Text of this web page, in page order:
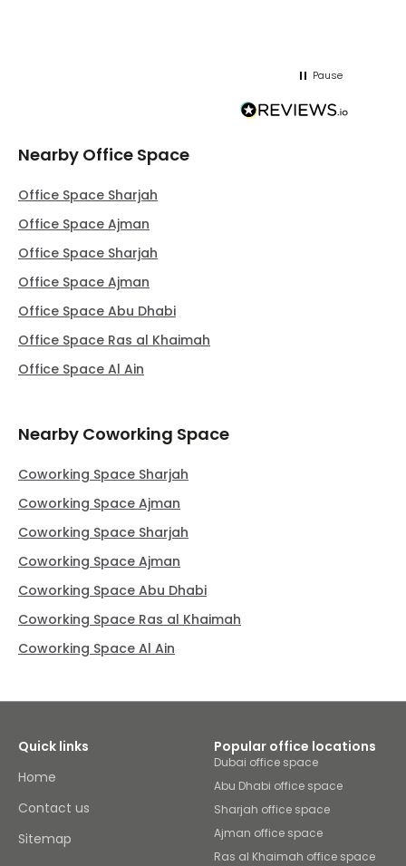
Pause
Nearby Office Space
Office Space Sharjah
Office Space Ajman
Office Space Sharjah
Office Space Ajman
Office Space Abu Dhabi
Office Space Ras al Khaimah
Office Space Al Ain
Nearby Coworking Space
Coworking Space Sharjah
Coworking Space Ajman
Coworking Space Sharjah
Coworking Space Ajman
Coworking Space Abu Dhabi
Coworking Space Ras al Khaimah
Coworking Space Al Ain
Quick links
Home
Contact us
Sitemap
Popular office locations
Dubai office space
Abu Dhabi office space
Sharjah office space
Ajman office space
Ras al Khaimah office space